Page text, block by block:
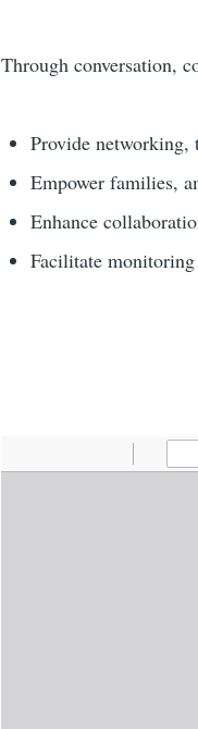
Through conversation,
Provide networking,
Empower families,
Enhance
Facilitate